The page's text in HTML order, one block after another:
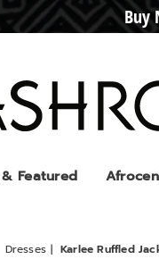
Buy
Featured
Dresses Karlee Ruffled